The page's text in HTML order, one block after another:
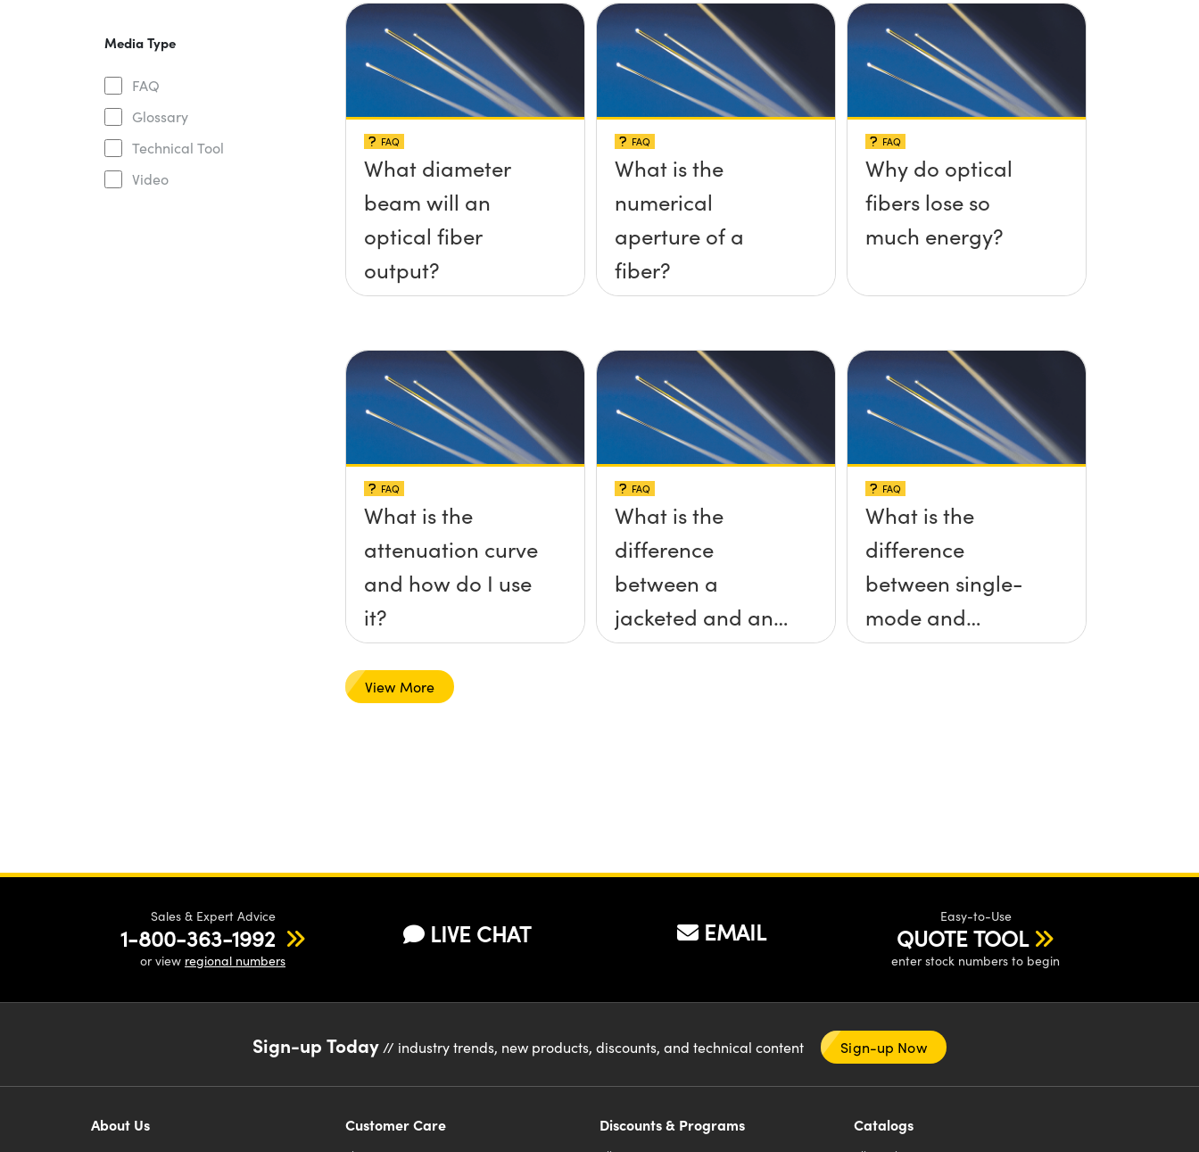
Media Type
FAQ
Glossary
Technical Tool
Video
FAQ
What diameter
beam will an
optical fiber
output?
FAQ
What is the
numerical
aperture of a
fiber?
FAQ
Why do optical
fibers lose so
much energy?
FAQ
What is the
attenuation curve
and how do I use
it?
FAQ
What is the
difference
between a
jacketed and an
unjacketed
FAQ
What is the
difference
between single-
mode and
multimode fiber?
View More
Sales & Expert Advice
1-800-363-1992
or view regional numbers
LIVE CHAT EMAIL
Easy-to-Use
QUOTE TOOL
enter stock numbers to begin
Sign-up Today// industry trends, new products, discounts, and technical content Sign-up Now
About Us Customer Care Discounts & Programs Catalogs